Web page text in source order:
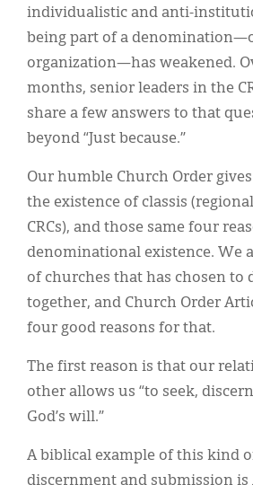
individualistic and anti-
being part of a
organization—has weakened.
months, senior leaders in the
share a few answers to that
beyond “Just because.”
Our humble Church Order
the existence of classis
CRCs), and those same four
denominational existence. We
of churches that has chosen to
together, and Church Order
four good reasons for that.
The first reason is that our
other allows us “to seek,
God’s will.”
A biblical example of this kind
discernment and submission is